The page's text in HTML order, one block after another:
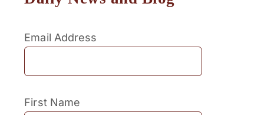
Email Address
First Name